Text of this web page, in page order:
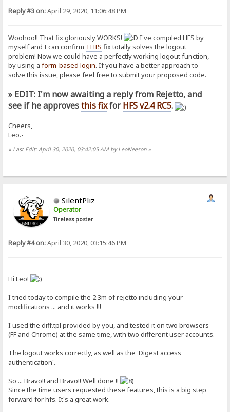
Reply #3 on:April 29, 2020, 11:06:48 PM
Woohoo!! That fix gloriously WORKS!
I've compiled HFS by
myself and I can confirm THIS fix totally solves the logout
problem! Now we could have a perfectly working logout function,
by using aform-based login. If you have a better approach to
solve this issue, please feel free to submit your proposed code.
» EDIT: I'm now awaiting a reply from Rejetto, and
see if he approvesthis fixforHFS v2.4 RC5.
Cheers,
Leo.-
« Last Edit: April 30, 2020, 03:42:05 AM by LeoNeeson »
SilentPliz
Operator
Tireless poster
Reply #4 on:April 30, 2020, 03:15:46 PM
Hi Leo!
I tried today to compile the 2.3m of rejetto including your
modifications ... and it works !!!
I used the diff.tpl provided by you, and tested it on two browsers
(FF and Chrome) at the same time, with two different user accounts.
The logout works correctly, as well as the 'Digest access
authentication'.
So ... Bravo!! and Bravo!! Well done !!
Since the time users requested these features, this is a big step
forward for hfs. It's a great work.